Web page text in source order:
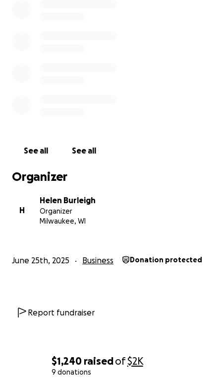
$1,240 raisedof$2K
9 donations
See all See all
Organizer
H
Helen Burleigh
Organizer
Milwaukee, WI
June 25th, 2025 Business Donation protected
Report fundraiser